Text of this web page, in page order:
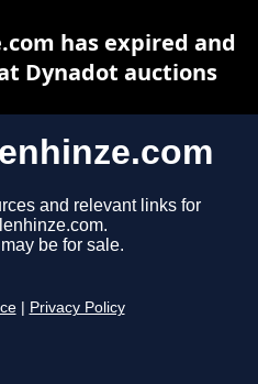
and relevant links for
be for sale.
Privacy Policy
has expired and
Dynadot auctions